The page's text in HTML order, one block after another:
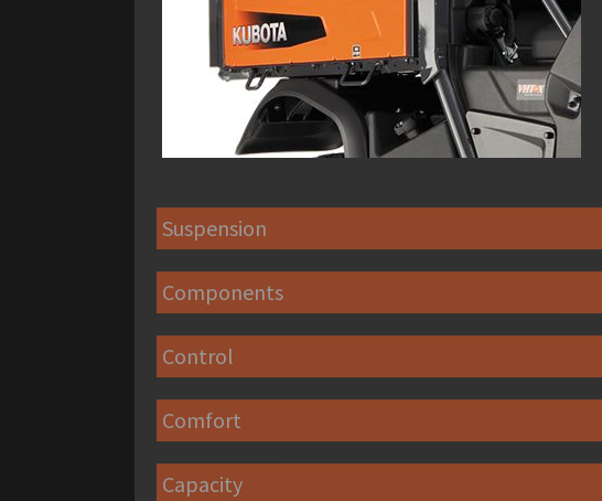
Suspension
Components
Control
Comfort
Capacity